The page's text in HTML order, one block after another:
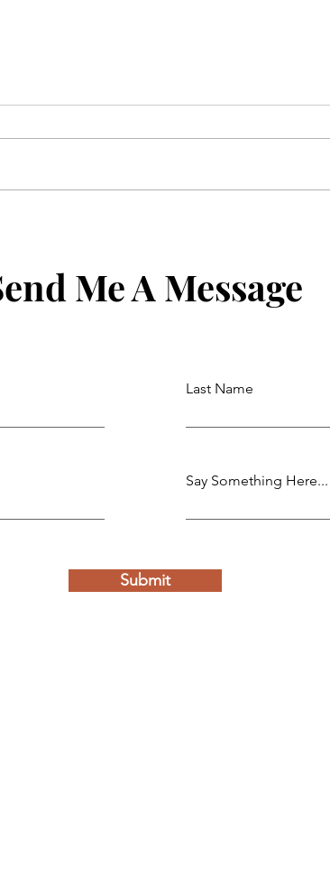
Me A Message
Last Name
Say Something Here...
Submit